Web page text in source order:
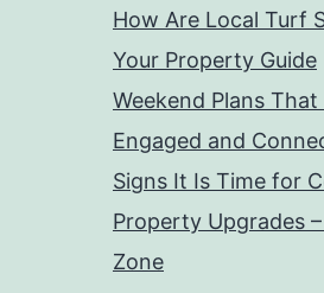
How Are Local Turf
Your Property Guide
Weekend Plans
Engaged and
Signs It Is Time for
Property Upgrades
Zone